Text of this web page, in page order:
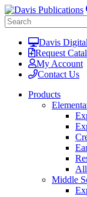
Davis Digital
Request
My Account
Contact Us
Products
Middle